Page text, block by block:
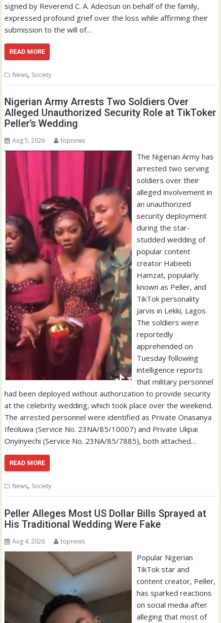
signed by Reverend C. A. Adeosun on behalf of the family,
expressed profound grief over the loss while affirming their
submission to the will of…
READ MORE
News, Society
Nigerian Army Arrests Two Soldiers Over
Alleged Unauthorized Security Role at TikToker
Peller’s Wedding
Aug 5, 2026 topnews
The Nigerian Army has
arrested two serving
soldiers over their
alleged involvement in
an unauthorized
security deployment
during the star-
studded wedding of
popular content
creator Habeeb
Hamzat, popularly
known as Peller, and
TikTok personality
Jarvis in Lekki, Lagos.
The soldiers were
reportedly
apprehended on
Tuesday following
intelligence reports
that military personnel
had been deployed without authorization to provide security
at the celebrity wedding, which took place over the weekend.
The arrested personnel were identified as Private Onasanya
Ifeoluwa (Service No. 23NA/85/10007) and Private Ukpai
Onyinyechi (Service No. 23NA/85/7885), both attached…
READ MORE
News, Society
Peller Alleges Most US Dollar Bills Sprayed at
His Traditional Wedding Were Fake
Aug 4, 2026 topnews
Popular Nigerian
TikTok star and
content creator, Peller,
has sparked reactions
on social media after
alleging that most of